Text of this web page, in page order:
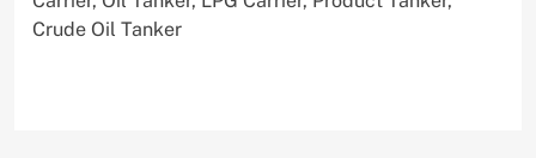
Crude Oil Tanker